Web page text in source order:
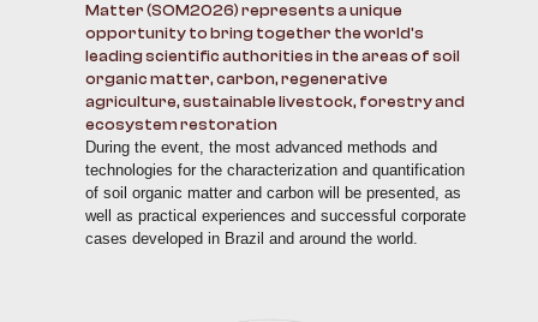
Matter (SOM2026) represents a unique
opportunity to bring together the world's
leading scientific authorities in the areas of soil
organic matter, carbon, regenerative
agriculture, sustainable livestock, forestry and
ecosystem restoration
During the event, the most advanced methods and
technologies for the characterization and quantification
of soil organic matter and carbon will be presented, as
well as practical experiences and successful corporate
cases developed in Brazil and around the world.